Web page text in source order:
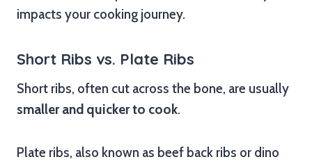
impacts your cooking journey.
Short Ribs vs. Plate Ribs
Short ribs, often cut across the bone, are usually
smaller and quicker to cook.
Plate ribs, also known as beef back ribs or dino